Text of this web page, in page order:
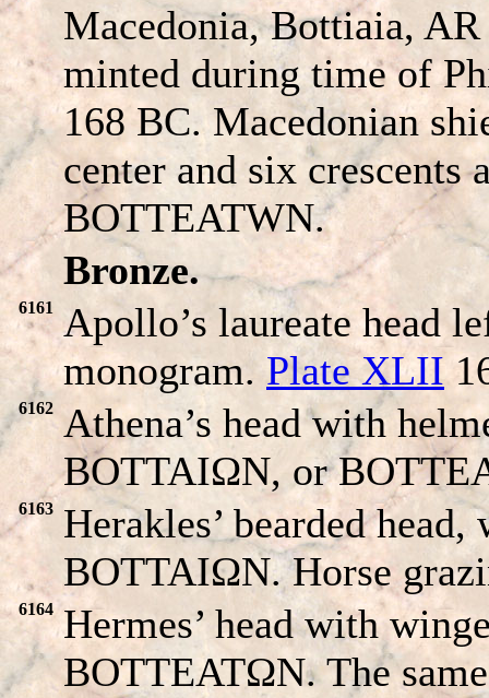
Macedonia, Bottiaia,
minted during time of
168 BC. Macedonian
center and six
BOTTEATWN.
Bronze.
6161
Apollo’s laureate head
monogram. Plate XLII
6162
Athena’s head with
BOTTAIΩN, or
6163
Herakles’ bearded
BOTTAIΩN. Horse
6164 Hermes’ head with
BOTTEATΩN. The